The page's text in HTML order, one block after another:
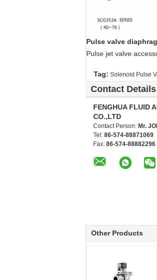
Pulse valve
Pulse jet valve
Tag: Solenoid Pulse
Contact Details
FENGHUA FLUID
CO.,LTD
Contact Person: Mr.
Tel: 86-574-88871069
Fax: 86-574-88882296
Other Products